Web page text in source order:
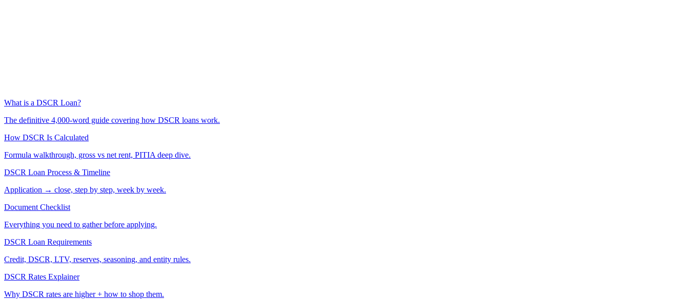
What is a DSCR Loan?
The definitive 4,000-word guide covering how DSCR loans work.
How DSCR Is Calculated
Formula walkthrough, gross vs net rent, PITIA deep dive.
DSCR Loan Process & Timeline
Application → close, step by step, week by week.
Document Checklist
Everything you need to gather before applying.
DSCR Loan Requirements
Credit, DSCR, LTV, reserves, seasoning, and entity rules.
DSCR Rates Explainer
Why DSCR rates are higher + how to shop them.